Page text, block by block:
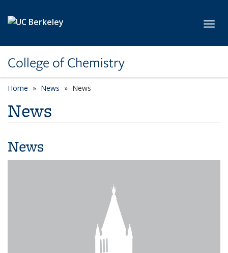
College of Chemistry
Home News News
News
News